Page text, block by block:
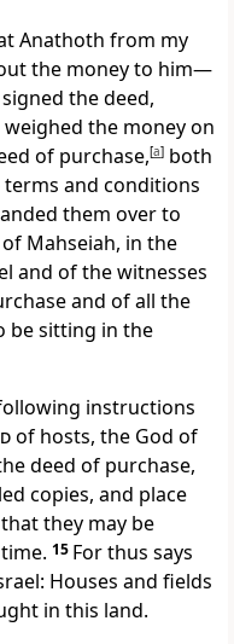
Anathoth from my
the money to him—
the deed,
the money on
of purchase,[a] both
and conditions
them over to
Mahseiah, in the
and of the witnesses
and of all the
be sitting in the
instructions
of hosts, the God of
deed of purchase,
copies, and place
they may be
15 For thus says
Houses and fields
in this land.